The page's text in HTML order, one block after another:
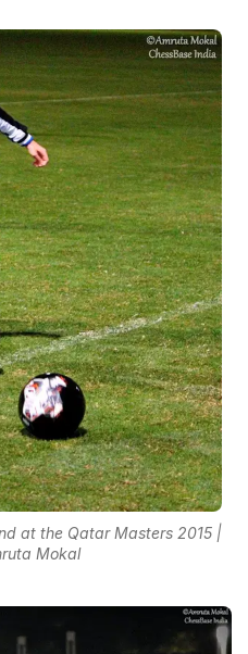
at the Qatar Masters 2015 |
Mokal